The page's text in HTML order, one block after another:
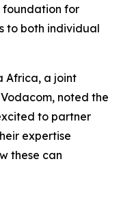
foundation for
to both individual
Africa, a joint
noted the
to partner
expertise
these can